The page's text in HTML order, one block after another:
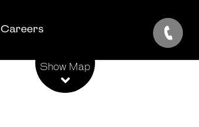
Careers
Show Map